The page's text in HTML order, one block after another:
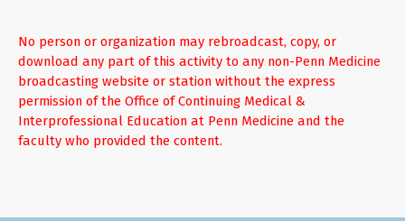
No person or organization may rebroadcast, copy, or
download any part of this activity to any non-Penn Medicine
broadcasting website or station without the express
permission of the Office of Continuing Medical &
Interprofessional Education at Penn Medicine and the
faculty who provided the content.